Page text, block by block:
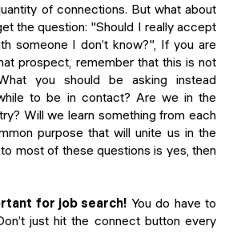
of connections. But what about
the question: "Should I really accept
someone I don’t know?", If you are
prospect, remember that this is not
you should be asking instead
to be in contact? Are we in the
Will we learn something from each
purpose that will unite us in the
most of these questions is yes, then
for job search! You do have to
just hit the connect button every